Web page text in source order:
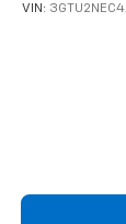
VIN: